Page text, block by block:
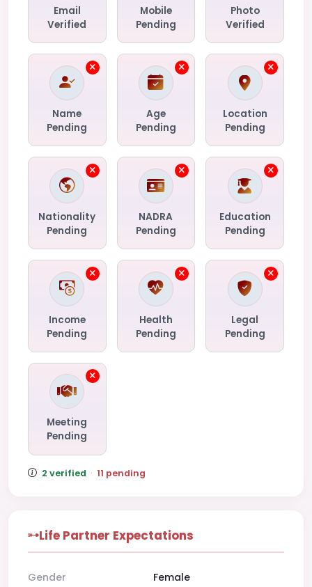
Email
Verified
Mobile
Pending
Photo
Verified
Name
Pending
Age
Pending
Location
Pending
Nationality
Pending
NADRA
Pending
Education
Pending
Income
Pending
Health
Pending
Legal
Pending
Meeting
Pending
2 verified · 11 pending
Life Partner Expectations
Gender Female